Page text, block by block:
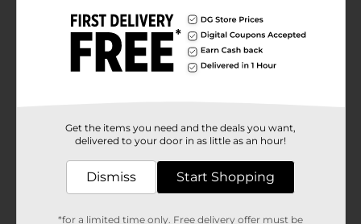
and fun. Its bright orange color and realistic Cheez-It
detailing, complete with "cheesy" textures and the
iconic logo, make it an eye-catching addition to any
pool or beach outing.The float features a convenient
built-in cup holder, perfectly sized to keep your
ensures you stay hydrated and refreshed.The Cheez-It
Original Baked Snack Pool Float is easy to inflate and
deflate, making it a breeze to set up and pack away. Its
lightweight design ensures it’s easy to transport, so
you can take the fun with you wherever you go.Perfect
laugh, this playful pool float combines comfort and
Get the items you need and the deals you want,
delivered to your door in as little as an hour!
Dismiss Start Shopping
*for a limited time only. Free delivery offer must be